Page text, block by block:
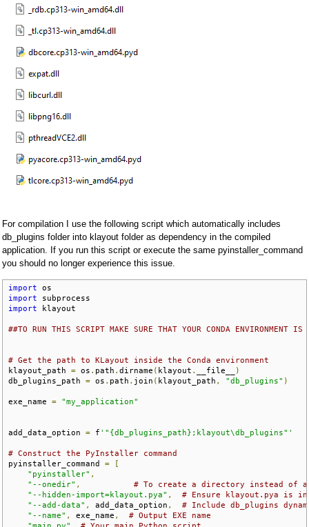
For compilation I use the following script which automatically includes
db_plugins folder into klayout folder as dependency in the compiled
application. If you run this script or execute the same pyinstaller_command
you should no longer experience this issue.
import
import
import klayout
##TO RUN THIS SCRIPT MAKE SURE THAT YOUR CONDA ENVIRONMENT
# Get the path to KLayout inside the Conda environment
klayout_path = os . path . dirname ( klayout . __file__
)
db_plugins_path = os . path . join ( klayout_path , "db_plugins" )
exe_name = "my_application"
add_data_option = f '"{db_plugins_path};klayout\db_plugins"'
# Construct the PyInstaller command
pyinstaller_command =
"pyinstaller" ,
"--onedir" ,
# To create a directory instead of
"--hidden-import=klayout.pya" ,
# Ensure klayout.pya is
"--add-data" , add_data_option ,
# Include db_plugins
"--name" , exe_name ,
# Output EXE name